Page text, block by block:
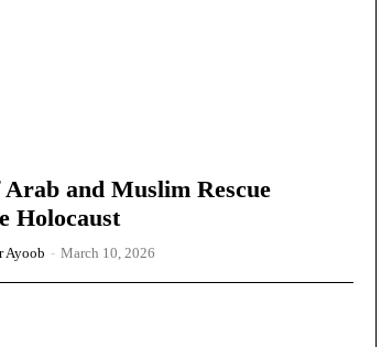
and Muslim Rescue
Holocaust
Ayoob - March 10, 2026